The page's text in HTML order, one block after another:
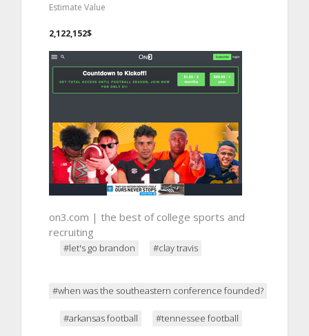
Estimate Value
2,122,152$
on3.com | the best of college sports and
recruiting
#let's go brandon #clay travis
#when was the southeastern conference founded?
#arkansas football #tennessee football